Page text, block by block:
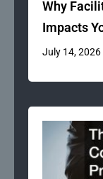
Why
Impacts
July 14, 2026